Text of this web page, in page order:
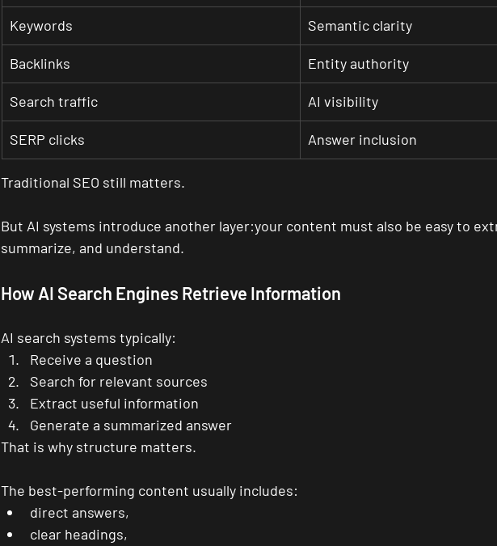
Keywords Semantic clarity
Backlinks Entity authority
Search traffic AI visibility
SERP clicks Answer inclusion
Traditional SEO still matters.
But AI systems introduce another layer:your content must also be easy to
summarize, and understand.
How AI Search Engines Retrieve Information
AI search systems typically:
Receive a question
Search for relevant sources
Extract useful information
Generate a summarized answer
That is why structure matters.
The best-performing content usually includes:
direct answers,
clear headings,